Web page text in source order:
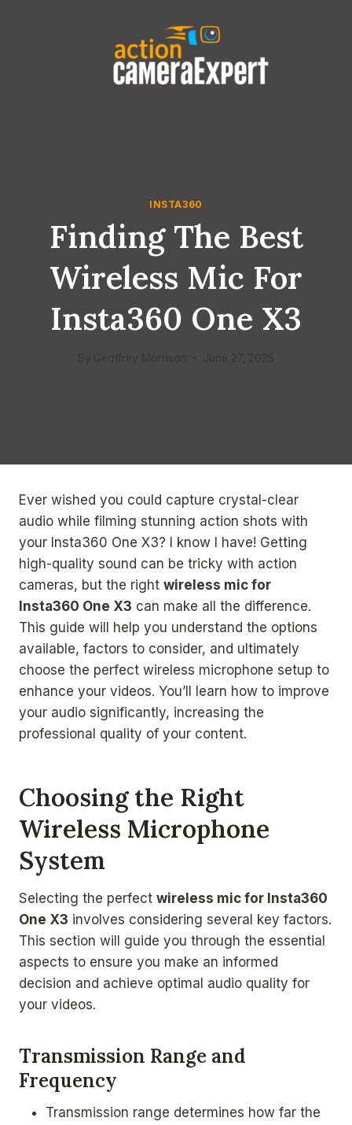
INSTA360
Finding The Best
Wireless Mic For
Insta360 One X3
Ever wished you could capture crystal-clear
audio while filming stunning action shots with
your Insta360 One X3? I know I have! Getting
high-quality sound can be tricky with action
cameras, but the right wireless mic for
Insta360 One X3 can make all the difference.
This guide will help you understand the options
available, factors to consider, and ultimately
choose the perfect wireless microphone setup to
enhance your videos. You’ll learn how to improve
your audio significantly, increasing the
professional quality of your content.
Choosing the Right
Wireless Microphone
System
Selecting the perfect wireless mic for Insta360
One X3 involves considering several key factors.
This section will guide you through the essential
aspects to ensure you make an informed
decision and achieve optimal audio quality for
your videos.
Transmission Range and
Frequency
Transmission range determines how far the